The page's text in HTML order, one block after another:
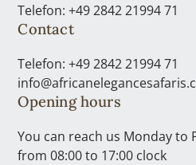
Telefon: +49 2842 21994 71
Contact
Telefon: +49 2842 21994 71
Opening hours
You can reach us Monday to
from 08:00 to 17:00 clock